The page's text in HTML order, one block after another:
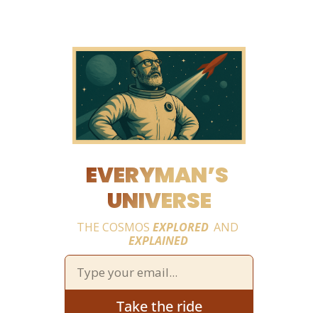
EVERYMAN’S
UNIVERSE
THE COSMOS EXPLORED
EXPLAINED
Take the ride